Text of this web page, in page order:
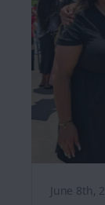
June 8th,